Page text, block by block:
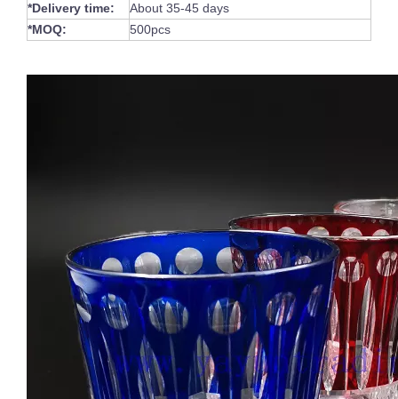
*Delivery time:
About 35-45 days
*MOQ:
500pcs